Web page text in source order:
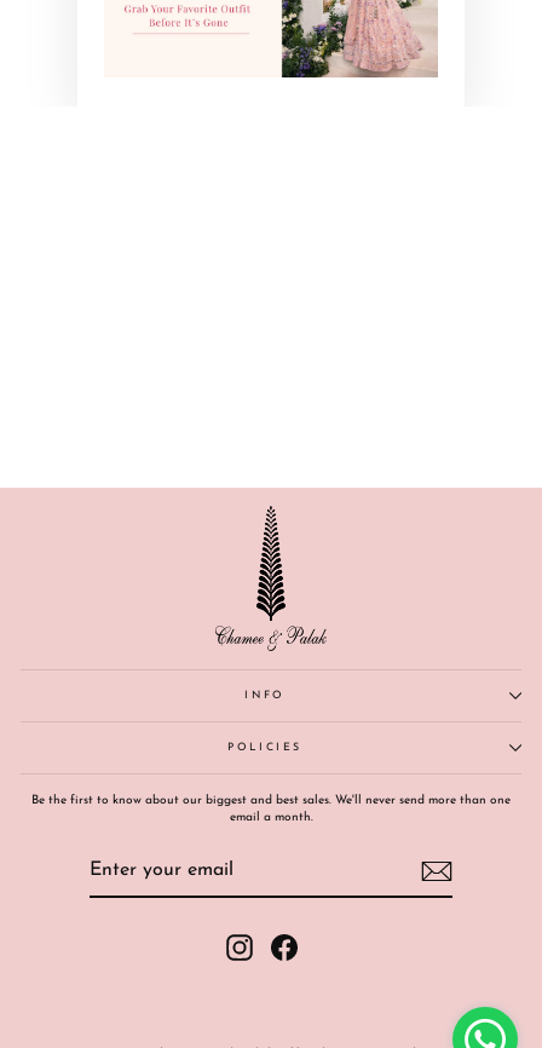
INFO
POLICIES
Be the first to know about our biggest and best sales. We'll never send more than one
email a month.
InstagramFacebook